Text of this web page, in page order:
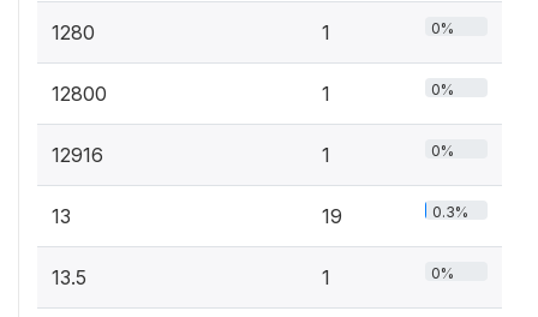
1280 1 0%
12800 1 0%
12916 1 0%
13 19 0.3%
13.5 1 0%